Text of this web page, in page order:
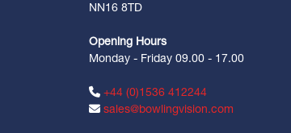
NN16 8TD
Opening Hours
Monday - Friday 09.00 - 17.00
+44 (0)1536 412244
sales@bowlingvision.com